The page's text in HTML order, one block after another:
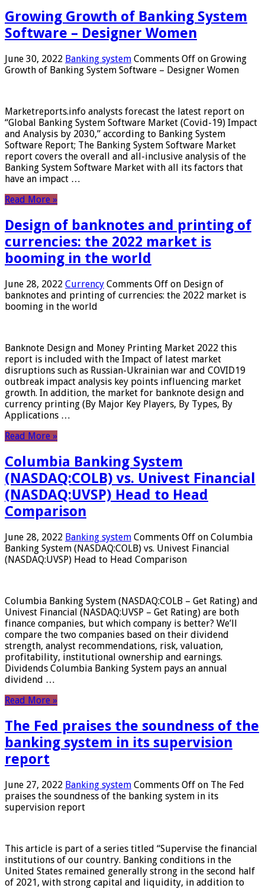
Growing Growth of Banking System
Software – Designer Women
June 30, 2022 Banking system Comments Off on Growing
Growth of Banking System Software – Designer Women
Marketreports.info analysts forecast the latest report on
“Global Banking System Software Market (Covid-19) Impact
and Analysis by 2030,” according to Banking System
Software Report; The Banking System Software Market
report covers the overall and all-inclusive analysis of the
Banking System Software Market with all its factors that
have an impact …
Read More »
Design of banknotes and printing of
currencies: the 2022 market is
booming in the world
June 28, 2022 Currency Comments Off on Design of
banknotes and printing of currencies: the 2022 market is
booming in the world
Banknote Design and Money Printing Market 2022 this
report is included with the Impact of latest market
disruptions such as Russian-Ukrainian war and COVID19
outbreak impact analysis key points influencing market
growth. In addition, the market for banknote design and
currency printing (By Major Key Players, By Types, By
Applications …
Read More »
Columbia Banking System
(NASDAQ:COLB) vs. Univest Financial
(NASDAQ:UVSP) Head to Head
Comparison
June 28, 2022 Banking system Comments Off on Columbia
Banking System (NASDAQ:COLB) vs. Univest Financial
(NASDAQ:UVSP) Head to Head Comparison
Columbia Banking System (NASDAQ:COLB – Get Rating) and
Univest Financial (NASDAQ:UVSP – Get Rating) are both
finance companies, but which company is better? We’ll
compare the two companies based on their dividend
strength, analyst recommendations, risk, valuation,
profitability, institutional ownership and earnings.
Dividends Columbia Banking System pays an annual
dividend …
Read More »
The Fed praises the soundness of the
banking system in its supervision
report
June 27, 2022 Banking system Comments Off on The Fed
praises the soundness of the banking system in its
supervision report
This article is part of a series titled “Supervise the financial
institutions of our country. Banking conditions in the
United States remained generally strong in the second half
of 2021, with strong capital and liquidity, in addition to